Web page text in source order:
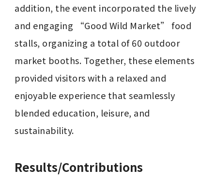
addition, the event incorporated the lively
and engaging “Good Wild Market” food
stalls, organizing a total of 60 outdoor
market booths. Together, these elements
provided visitors with a relaxed and
enjoyable experience that seamlessly
blended education, leisure, and
sustainability.
Results/Contributions